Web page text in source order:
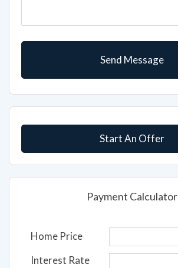
Start An Offer
Payment Calculator
Home Price
Interest Rate